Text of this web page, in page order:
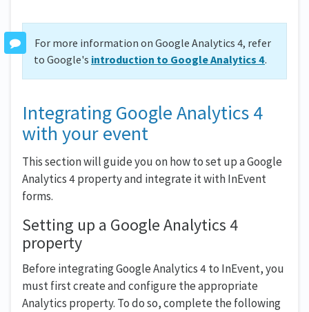
For more information on Google Analytics 4, refer
to Google's introduction to Google Analytics 4.
Integrating Google Analytics 4
with your event
This section will guide you on how to set up a Google
Analytics 4 property and integrate it with InEvent
forms.
Setting up a Google Analytics 4
property
Before integrating Google Analytics 4 to InEvent, you
must first create and configure the appropriate
Analytics property. To do so, complete the following